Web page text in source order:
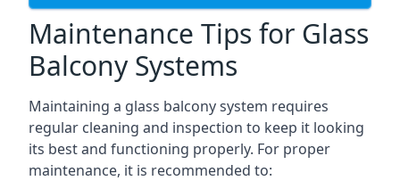
Maintenance Tips for Glass
Balcony Systems
Maintaining a glass balcony system requires
regular cleaning and inspection to keep it looking
its best and functioning properly. For proper
maintenance, it is recommended to: